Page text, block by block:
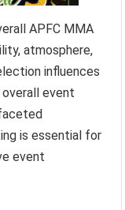
APFC MMA
atmosphere,
influences
event
is essential for
event